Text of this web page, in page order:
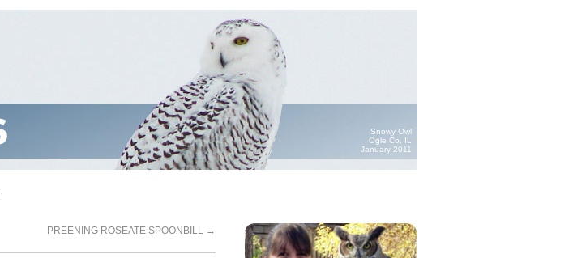
Snowy Owl
Ogle Co. IL
January 2011
PREENING ROSEATE SPOONBILL →